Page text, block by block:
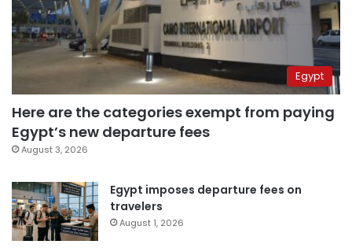
Egypt
Here are the categories exempt from paying
Egypt’s new departure fees
August 3, 2026
Egypt imposes departure fees on
travelers
August 1, 2026